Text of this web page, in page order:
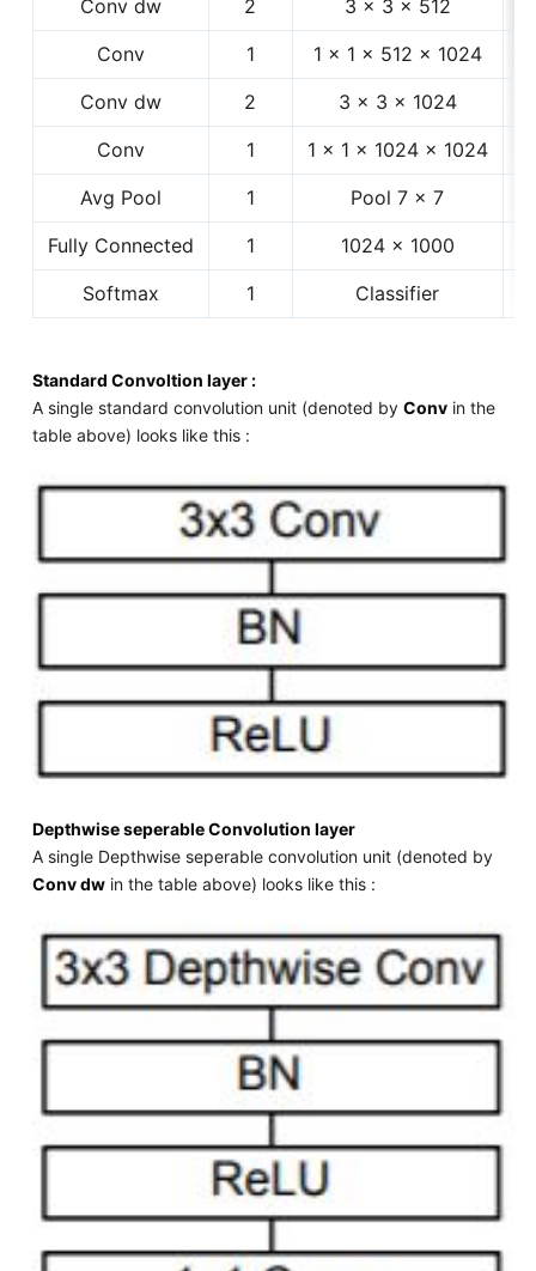
Conv dw 2 3 × 3 × 512
Conv
1 1 × 1 × 512 × 1024
Conv dw
2 3 × 3 × 1024
Conv
1 1 × 1 × 1024 × 1024
Avg Pool
1 Pool 7 × 7
Fully Connected
1 1024 × 1000
Softmax
1 Classifier
Standard Convoltion layer :
A single standard convolution unit (denoted by Convin the
table above) looks like this :
Depthwise seperable Convolution layer
A single Depthwise seperable convolution unit (denoted by
Conv dwin the table above) looks like this :